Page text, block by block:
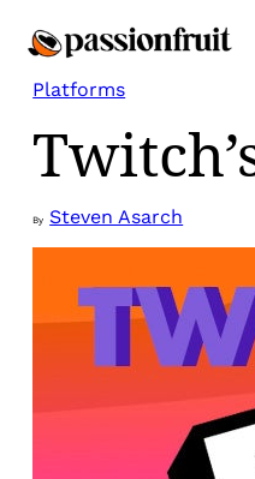
to
content
Platforms
By Steven Asarch